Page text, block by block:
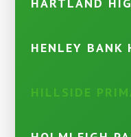
HARTLAND
HENLEY BANK
HILLSIDE